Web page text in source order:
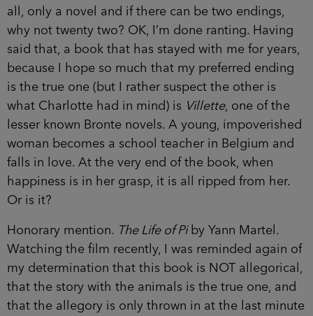
all, only a novel and if there can be two endings,
why not twenty two? OK, I’m done ranting. Having
said that, a book that has stayed with me for years,
because I hope so much that my preferred ending
is the true one (but I rather suspect the other is
what Charlotte had in mind) is Villette, one of the
lesser known Bronte novels. A young, impoverished
woman becomes a school teacher in Belgium and
falls in love. At the very end of the book, when
happiness is in her grasp, it is all ripped from her.
Or is it?
Honorary mention. The Life of Piby Yann Martel.
Watching the film recently, I was reminded again of
my determination that this book is NOT allegorical,
that the story with the animals is the true one, and
that the allegory is only thrown in at the last minute